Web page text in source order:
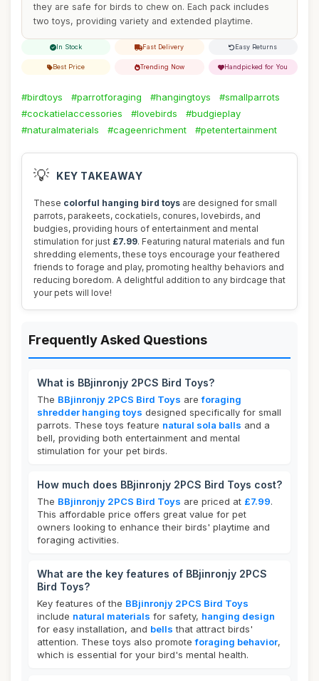
they are safe for birds to chew on. Each pack includes
two toys, providing variety and extended playtime.
In Stock Fast Delivery Easy Returns
Best Price Trending Now Handpicked for You
#birdtoys #parrotforaging #hangingtoys
#smallparrots
#cockatielaccessories
#lovebirds
#budgieplay
#naturalmaterials
#cageenrichment #petentertainment
💡 KEY TAKEAWAY
These colorful hanging bird toys are designed for small
parrots, parakeets, cockatiels, conures, lovebirds, and
budgies, providing hours of entertainment and mental
stimulation for just £7.99. Featuring natural materials and fun
shredding elements, these toys encourage your feathered
friends to forage and play, promoting healthy behaviors and
reducing boredom. A delightful addition to any birdcage that
your pets will love!
Frequently Asked Questions
What is BBjinronjy 2PCS Bird Toys?
The BBjinronjy 2PCS Bird Toys areforaging
shredder hanging toys designed specifically for small
parrots. These toys feature natural sola balls and a
bell, providing both entertainment and mental
stimulation for your pet birds.
How much does BBjinronjy 2PCS Bird Toys cost?
The BBjinronjy 2PCS Bird Toys are priced at £7.99.
This affordable price offers great value for pet
owners looking to enhance their birds' playtime and
foraging activities.
What are the key features of BBjinronjy 2PCS
Bird Toys?
Key features of the BBjinronjy 2PCS Bird Toys
include natural materials for safety, hanging design
for easy installation, and bells that attract birds'
attention. These toys also promoteforaging behavior,
which is essential for your bird's mental health.